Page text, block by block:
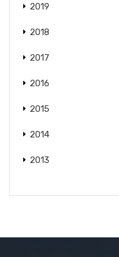
2019
2018
2017
2016
2015
2014
2013